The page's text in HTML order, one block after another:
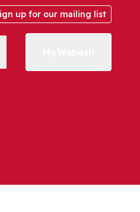
up for our mailing list